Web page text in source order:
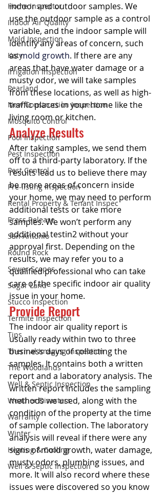
Home Inspector
Indoor Air Quality
Mold Inspection
Katy
Irrigation Inspection
Pearland
New Construction Inspection
Mosquito Control
Pool Inspection
Pest Inspection
Pest Control
Pre-listing Inspection
Rental Property & Tenant Inspec
Press Release
San Antonio
Round Rock
Sewer Scopes
Sugar Land
Stucco Inspection
Termite Inspection
Tips
Thermal Imaging Inspection
The Woodlands
Well & Septic Inspection
Weather Disasters
Warranty
Winter
Heating & Cooling
Well & Septic Inspection
indoor and outdoor samples. We
use the outdoor sample as a control
variable, and the indoor sample will
identify any areas of concern, such
as mold growth. If there are any
areas that have water damage or a
musty odor, we will take samples
from these locations, as well as high-
traffic places in your home like the
living room or kitchen.
Analyze Results
After taking samples, we send them
off to a third-party laboratory. If the
results lead us to believe there may
be more areas of concern inside
your home, we may need to perform
additional tests or take more
samples. We won’t perform any
additional testin2 without your
approval first. Depending on the
results, we may refer you to a
qualified professional who can take
care of the specific indoor air quality
issue in your home.
Provide Report
The indoor air quality report is
usually ready within two to three
business days of collecting the
samples. It contains both a written
report and a laboratory analysis. The
written report includes the sampling
methods we used, along with the
condition of the property at the time
of sample collection. The laboratory
analysis will reveal if there were any
signs of mold growth, water damage,
musty odors, plumbing issues, and
more. It will also record where these
issues were discovered so you know